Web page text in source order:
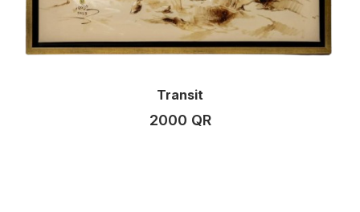
Transit
2000 QR